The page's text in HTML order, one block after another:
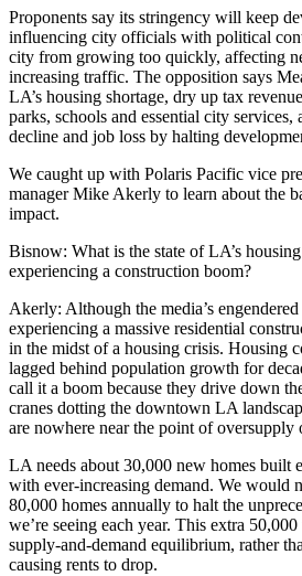
Proponents say its stringency will keep
influencing city officials with political
city from growing too quickly, affecting
increasing traffic. The opposition says
LA’s housing shortage, dry up tax
parks, schools and essential city services,
decline and job loss by halting
We caught up with Polaris Pacific vice
manager Mike Akerly to learn about the
impact.
Bisnow: What is the state of LA’s
experiencing a construction boom?
Akerly: Although the media’s
experiencing a massive residential
in the midst of a housing crisis. Housing
lagged behind population growth for
call it a boom because they drive down
cranes dotting the downtown LA
are nowhere near the point of oversupply
LA needs about 30,000 new homes built
with ever-increasing demand. We would
80,000 homes annually to halt the
we’re seeing each year. This extra
supply-and-demand equilibrium, rather
causing rents to drop.